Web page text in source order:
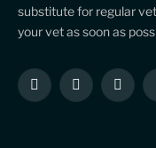
substitute for regular
your vet as soon as
Facebook
X